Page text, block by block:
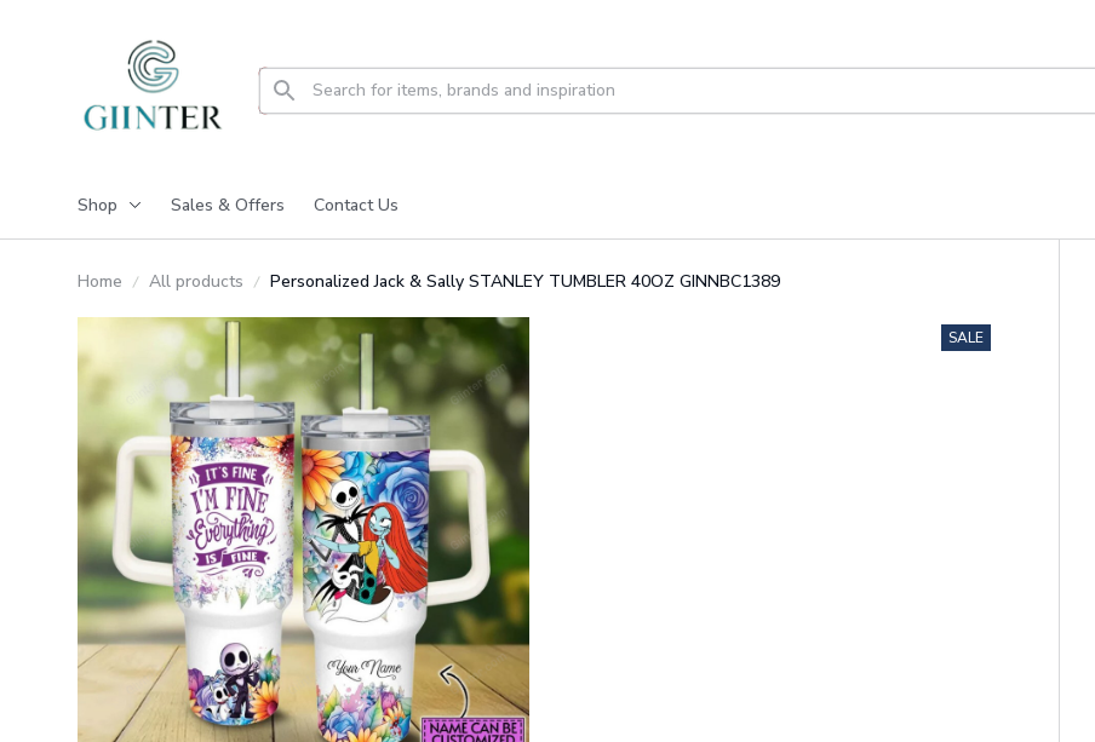
Shop Sales & Offers Contact Us
Home All products Personalized Jack & Sally STANLEY TUMBLER 40OZ GINNBC1389
SALE